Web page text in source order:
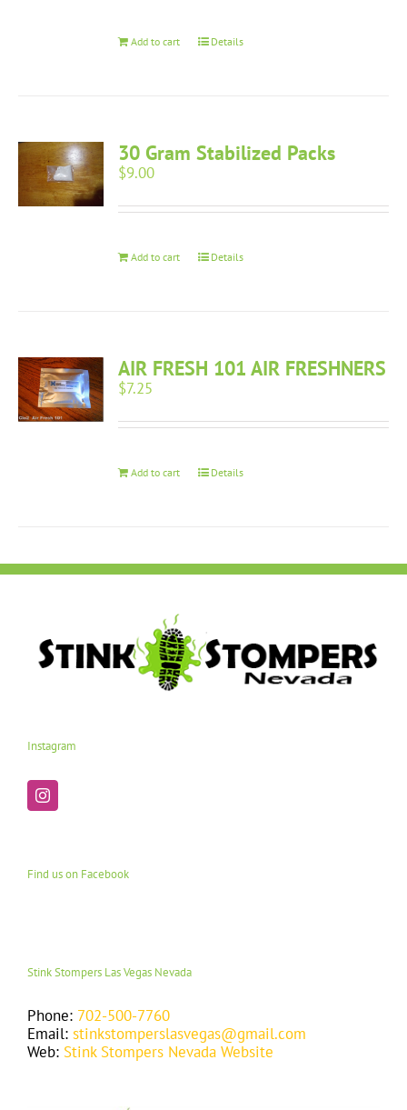
Add to cart Details
30 Gram Stabilized Packs
$9.00
Add to cart Details
AIR FRESH 101 AIR FRESHNERS
$7.25
Add to cart Details
Instagram
Find us on Facebook
Stink Stompers Las Vegas Nevada
Phone: 702-500-7760
Email: stinkstomperslasvegas@gmail.com
Web: Stink Stompers Nevada Website